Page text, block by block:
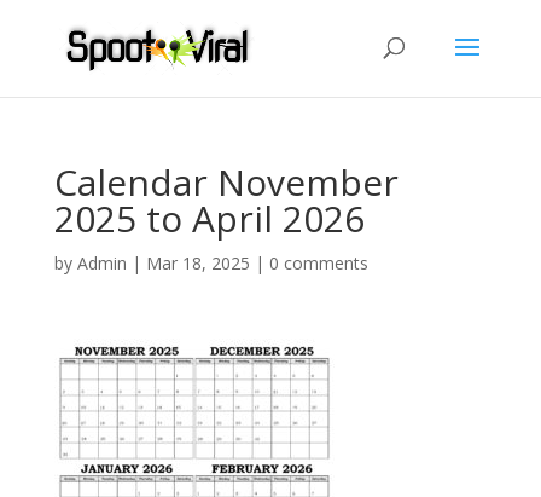
Calendar November
2025 to April 2026
by Admin | Mar 18, 2025 | 0 comments